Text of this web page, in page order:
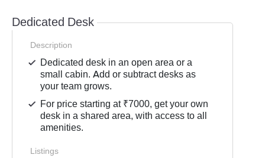
Dedicated Desk
Description
Dedicated desk in an open area or a
small cabin. Add or subtract desks as
your team grows.
For price starting at ₹7000, get your own
desk in a shared area, with access to all
amenities.
Listings